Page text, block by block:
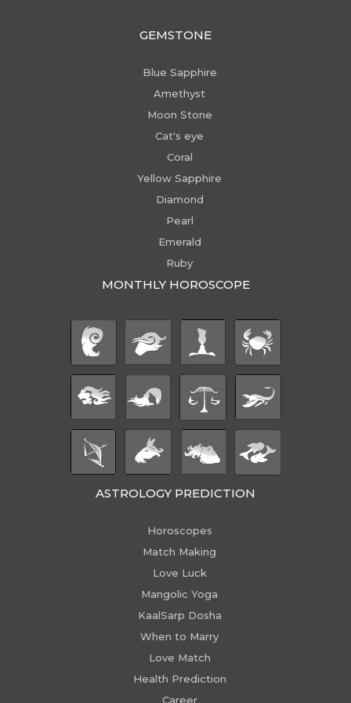
GEMSTONE
Blue Sapphire
Amethyst
Moon Stone
Cat's eye
Coral
Yellow Sapphire
Diamond
Pearl
Emerald
Ruby
MONTHLY HOROSCOPE
ASTROLOGY PREDICTION
Horoscopes
Match Making
Love Luck
Mangolic Yoga
KaalSarp Dosha
When to Marry
Love Match
Health Prediction
Career